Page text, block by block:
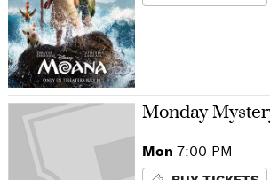
Monday
Mon 7:00 PM